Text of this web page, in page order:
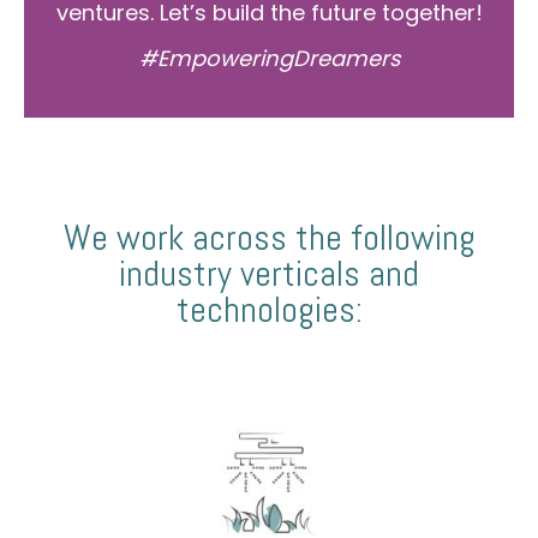
ventures. Let’s build the future together!
#EmpoweringDreamers
We work across the following
industry verticals and
technologies: